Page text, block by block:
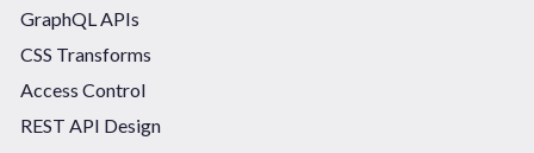
GraphQL APIs
CSS Transforms
Access Control
REST API Design